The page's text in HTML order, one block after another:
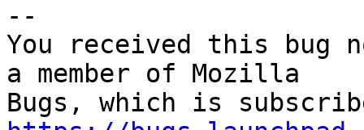
--
You received this bug
a member of Mozilla